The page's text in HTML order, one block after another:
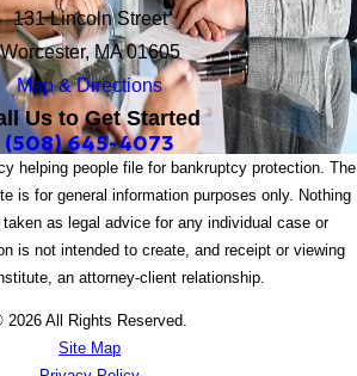
131 Lincoln Street
Worcester, MA 01605
Map & Directions
Us to Get Started
(508) 645-4073
helping people file for bankruptcy protection. The
is for general information purposes only. Nothing
as legal advice for any individual case or
is not intended to create, and receipt or viewing
an attorney-client relationship.
2026 All Rights Reserved.
Site Map